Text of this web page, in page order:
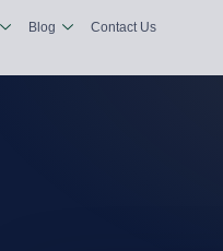
Blog Contact Us